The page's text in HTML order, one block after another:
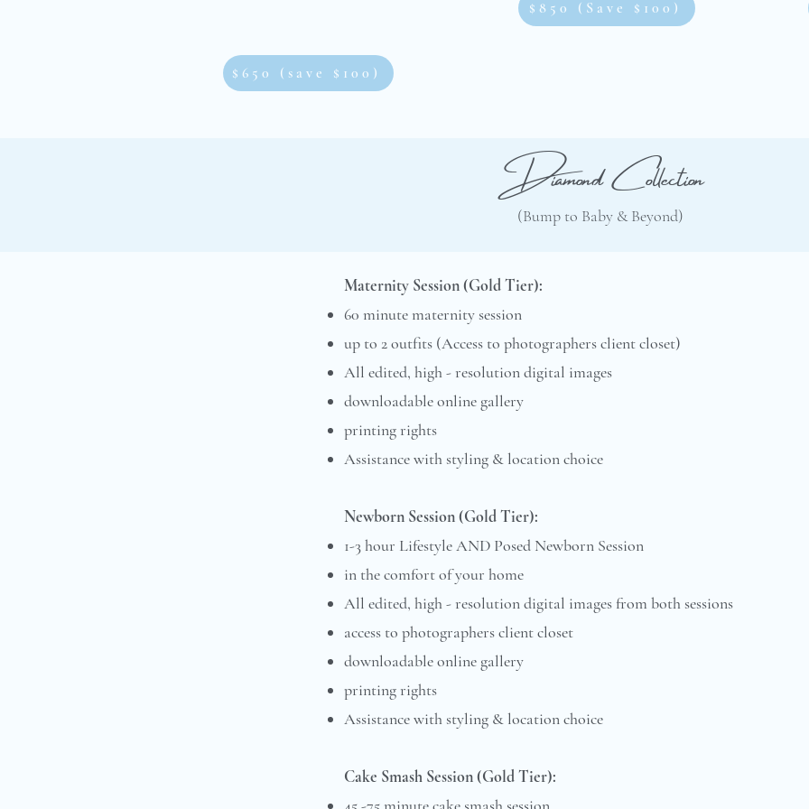
$650 (save $100)
$850 (Save $100)
Maternity Session (Gold Tier):
60 minute maternity session
up to 2 outfits (Access to photographers client closet)
All edited, high - resolution digital images
downloadable online gallery
printing rights
Assistance with styling & location choice
Newborn Session (Gold Tier):
1-3 hour Lifestyle AND Posed Newborn Session
in the comfort of your home
All edited, high - resolution digital images from both sessions
access to photographers client closet
downloadable online gallery
printing rights
Assistance with styling & location choice​​​
Cake Smash Session (Gold Tier):
Diamond Collection
(Bump to Baby & Beyond)